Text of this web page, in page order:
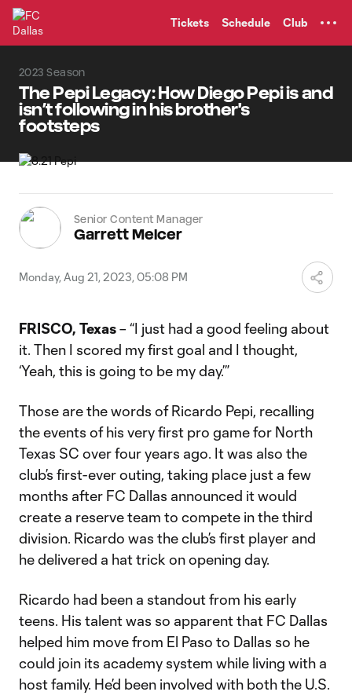
Tickets Schedule Club
2023 Season
The Pepi Legacy: How Diego Pepi is and
isn’t following in his brother's
footsteps
Senior Content Manager
Garrett Melcer
Monday, Aug 21, 2023, 05:08 PM
FRISCO, Texas– “I just had a good feeling about
it. Then I scored my first goal and I thought,
‘Yeah, this is going to be my day.’”
Those are the words of Ricardo Pepi, recalling
the events of his very first pro game for North
Texas SC over four years ago. It was also the
club’s first-ever outing, taking place just a few
months after FC Dallas announced it would
create a reserve team to compete in the third
division. Ricardo was the club’s first player and
he delivered a hat trick on opening day.
Ricardo had been a standout from his early
teens. His talent was so apparent that FC Dallas
helped him move from El Paso to Dallas so he
could join its academy system while living with a
host family. He’d been involved with both the U.S.